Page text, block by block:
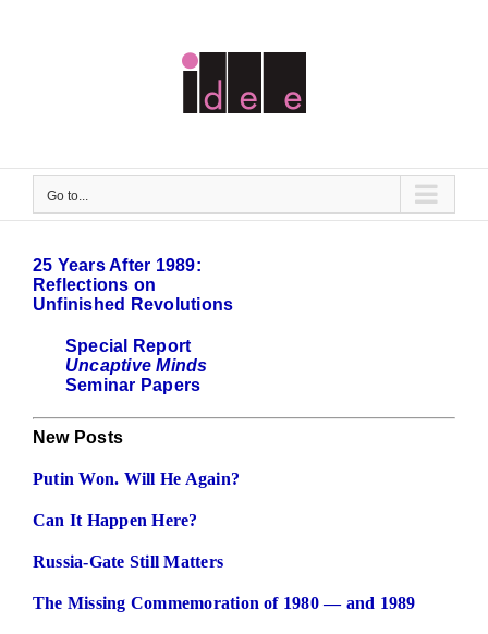
Go to...
25 Years After 1989:
Reflections on
Unfinished Revolutions
Special Report
Uncaptive Minds
Seminar Papers
New Posts
Putin Won. Will He Again?
Can It Happen Here?
Russia-Gate Still Matters
The Missing Commemoration of 1980 — and 1989